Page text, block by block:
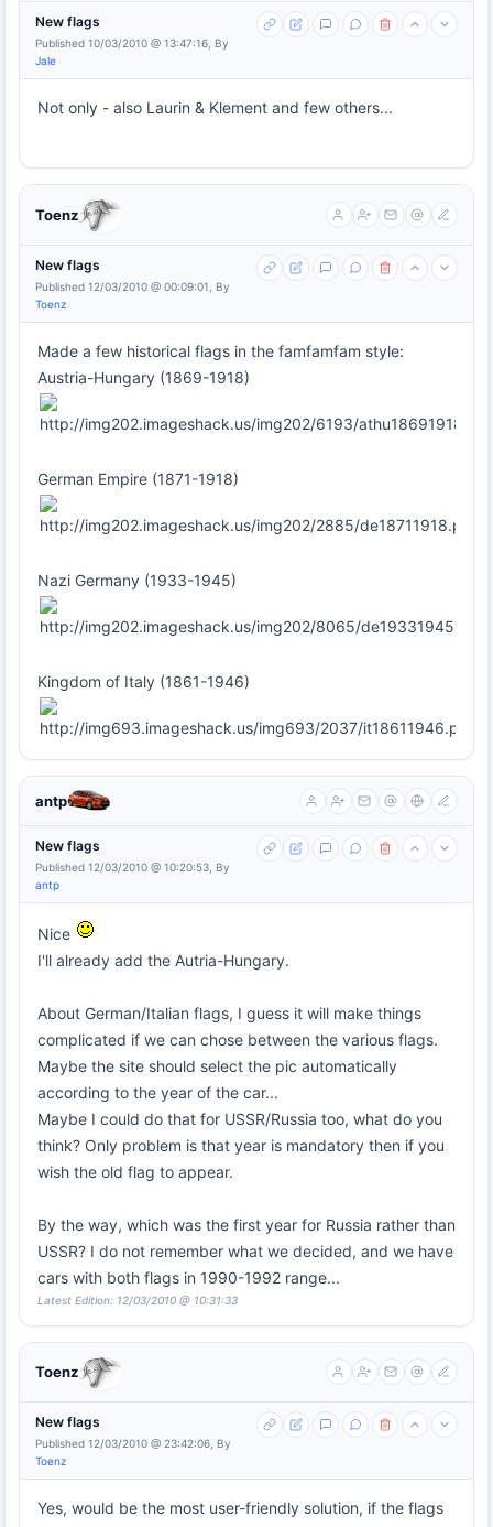
New flags
Published 10/03/2010 @ 13:47:16, By
Jale
Not only - also Laurin & Klement and few others...
Toenz
New flags
Published 12/03/2010 @ 00:09:01, By
Toenz
Made a few historical flags in the famfamfam style:
Austria-Hungary (1869-1918)
German Empire (1871-1918)
Nazi Germany (1933-1945)
Kingdom of Italy (1861-1946)
antp
New flags
Published 12/03/2010 @ 10:20:53, By
antp
Nice
I'll already add the Autria-Hungary.
About German/Italian flags, I guess it will make things
complicated if we can chose between the various flags.
Maybe the site should select the pic automatically
according to the year of the car...
Maybe I could do that for USSR/Russia too, what do you
think? Only problem is that year is mandatory then if you
wish the old flag to appear.
By the way, which was the first year for Russia rather than
USSR? I do not remember what we decided, and we have
cars with both flags in 1990-1992 range...
Latest Edition: 12/03/2010 @ 10:31:33
Toenz
New flags
Published 12/03/2010 @ 23:42:06, By
Toenz
Yes, would be the most user-friendly solution, if the flags